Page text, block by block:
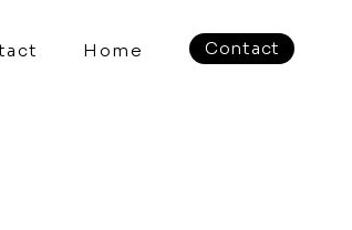
Home Contact